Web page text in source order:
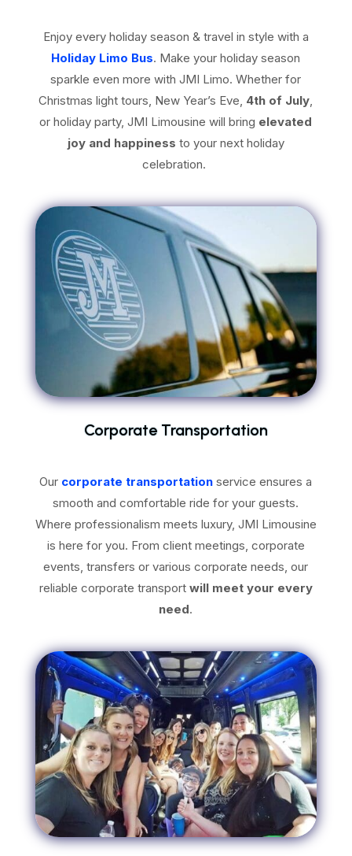
Enjoy every holiday season & travel in style with a
Holiday Limo Bus. Make your holiday season
sparkle even more with JMI Limo. Whether for
Christmas light tours, New Year’s Eve, 4th of July
or holiday party, JMI Limousine will bring elevated
joy and happiness to your next holiday
celebration.
Corporate Transportation
Our corporate transportation service ensures a
smooth and comfortable ride for your guests.
Where professionalism meets luxury, JMI Limousine
is here for you. From client meetings, corporate
events, transfers or various corporate needs, our
reliable corporate transport will meet your every
need.